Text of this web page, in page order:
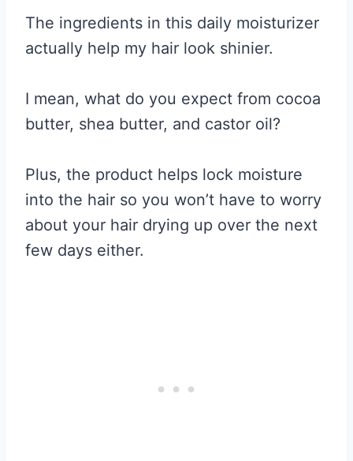
The ingredients in this daily moisturizer
actually help my hair look shinier.
I mean, what do you expect from cocoa
butter, shea butter, and castor oil?
Plus, the product helps lock moisture
into the hair so you won’t have to worry
about your hair drying up over the next
few days either.